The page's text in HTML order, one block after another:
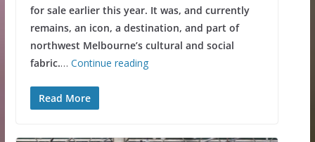
for sale earlier this year. It was, and currently
remains, an icon, a destination, and part of
northwest Melbourne’s cultural and social
fabric.… Continue reading
Read More